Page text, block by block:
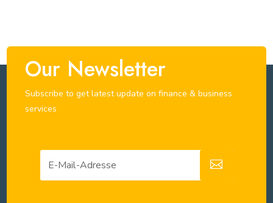
Our Newsletter
Subscribe to get latest update on finance & business
services